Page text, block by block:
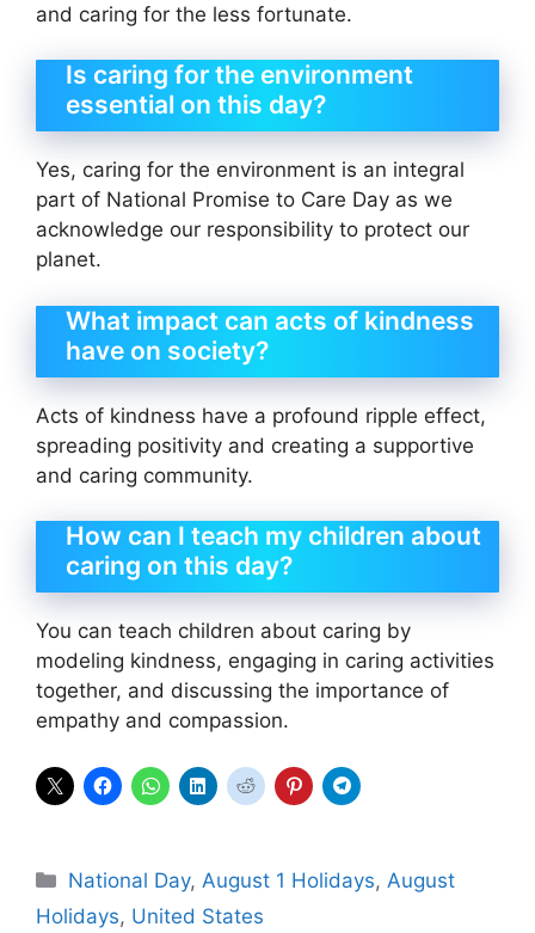
and caring for the less fortunate.
Is caring for the environment
essential on this day?
Yes, caring for the environment is an integral
part of National Promise to Care Day as we
acknowledge our responsibility to protect our
planet.
What impact can acts of kindness
have on society?
Acts of kindness have a profound ripple effect,
spreading positivity and creating a supportive
and caring community.
How can I teach my children about
caring on this day?
You can teach children about caring by
modeling kindness, engaging in caring activities
together, and discussing the importance of
empathy and compassion.
Categories
National Day, August 1 Holidays, August
Holidays, United States